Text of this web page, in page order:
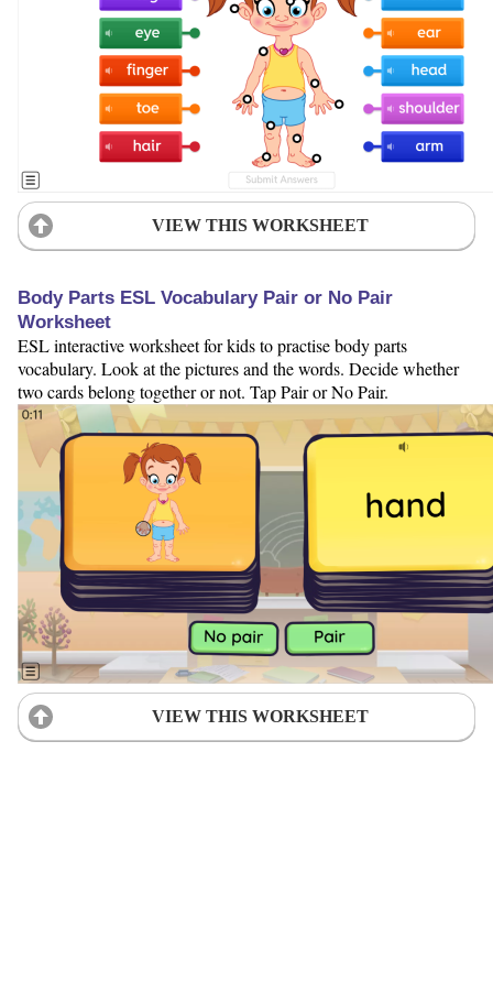
VIEW THIS WORKSHEET
Body Parts ESL Vocabulary Pair or No Pair
Worksheet
ESL interactive worksheet for kids to practise body parts
vocabulary. Look at the pictures and the words. Decide whether
two cards belong together or not. Tap Pair or No Pair.
VIEW THIS WORKSHEET